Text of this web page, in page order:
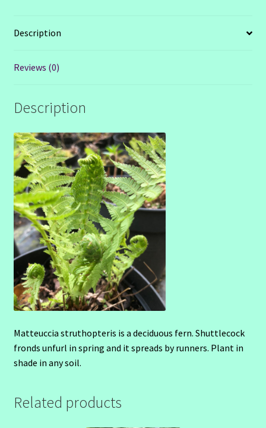
Description
Reviews (0)
Description
Matteuccia struthopteris is a deciduous fern. Shuttlecock
fronds unfurl in spring and it spreads by runners. Plant in
shade in any soil.
Related products